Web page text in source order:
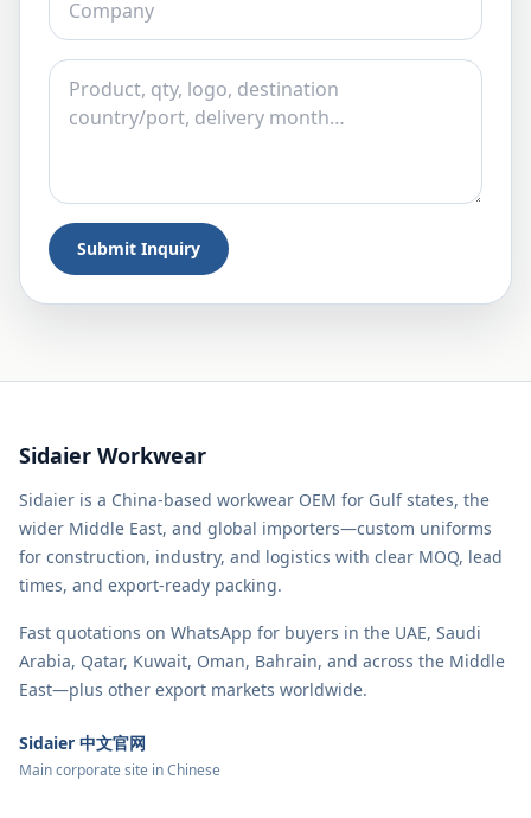
Submit Inquiry
Sidaier Workwear
Sidaier is a China-based workwear OEM for Gulf states, the
wider Middle East, and global importers—custom uniforms
for construction, industry, and logistics with clear MOQ, lead
times, and export-ready packing.
Fast quotations on WhatsApp for buyers in the UAE, Saudi
Arabia, Qatar, Kuwait, Oman, Bahrain, and across the Middle
East—plus other export markets worldwide.
Sidaier 中文官网
Main corporate site in Chinese